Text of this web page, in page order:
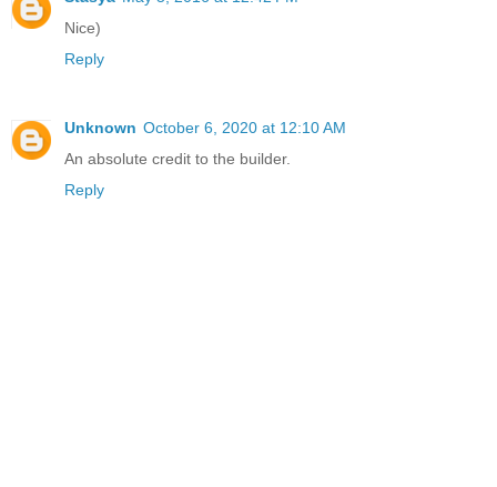
Nice)
Reply
Unknown October 6, 2020 at 12:10 AM
An absolute credit to the builder.
Reply